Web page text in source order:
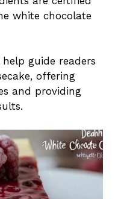
white chocolate
help guide readers
offering
and providing